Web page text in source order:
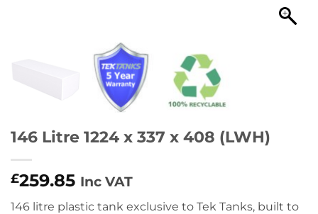
146 Litre 1224 x 337 x 408 (LWH)
£259.85 Inc VAT
146 litre plastic tank exclusive to Tek Tanks, built to